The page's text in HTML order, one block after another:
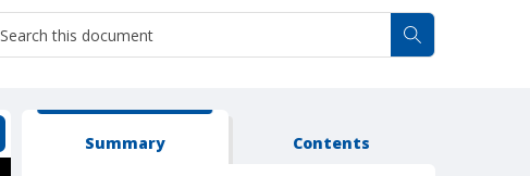
Summary Contents